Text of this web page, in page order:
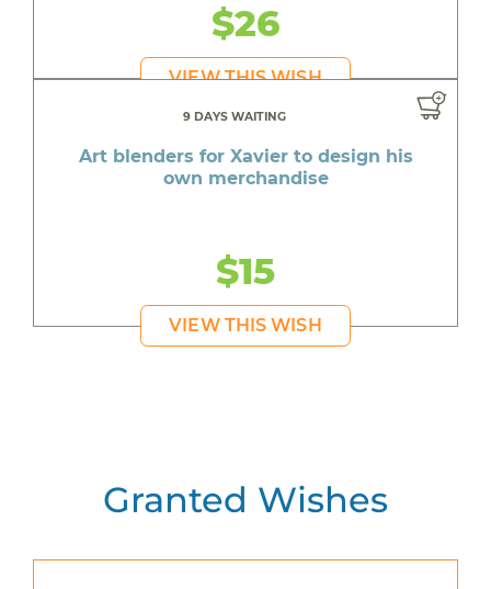
$26
VIEW THIS WISH
9 DAYS WAITING
Art blenders for Xavier to design his
own merchandise
$15
VIEW THIS WISH
Granted Wishes